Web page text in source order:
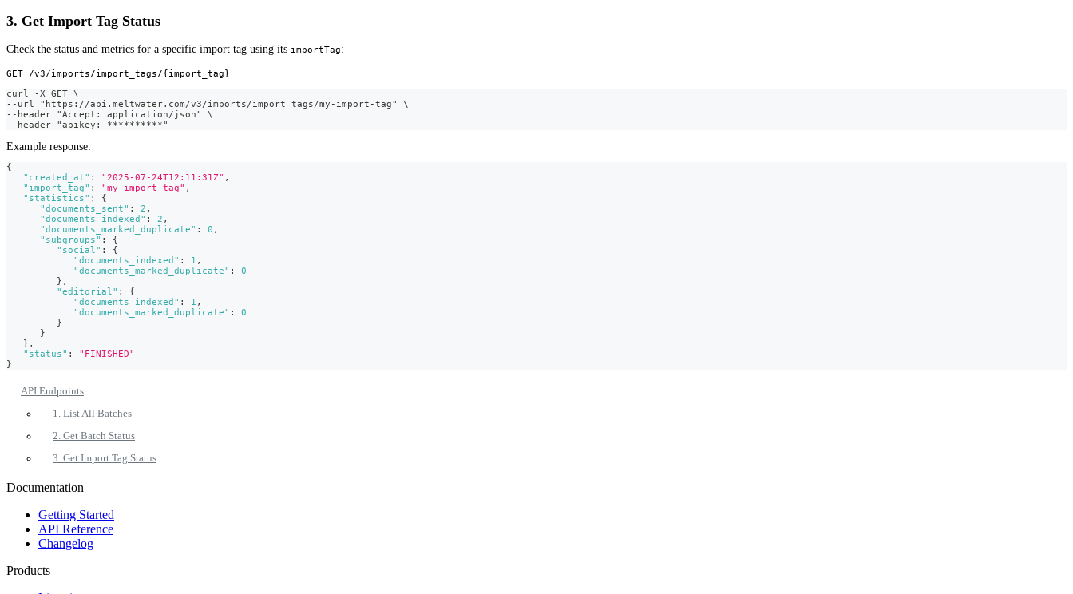
3. Get Import Tag Status
Check the status and metrics for a specific import tag using its importTag:
GET /v3/imports/import_tags/{import_tag}
curl -X GET \
--url "https://api.meltwater.com/v3/imports/import_tags/my-import-tag" \
--header "Accept: application/json" \
--header "apikey: **********"
Example response:
{
"created_at" : "2025-07-24T12:11:31Z" ,
"import_tag" : "my-import-tag" ,
"statistics" :
{
"documents_sent" : 2 ,
"documents_indexed" : 2 ,
"documents_marked_duplicate" : 0 ,
"subgroups" :
{
"social" :
{
"documents_indexed" : 1 ,
"documents_marked_duplicate" :
0
} ,
"editorial" :
{
"documents_indexed" : 1 ,
"documents_marked_duplicate" :
0
}
}
} ,
"status" :
"FINISHED"
}
API Endpoints
1. List All Batches
2. Get Batch Status
3. Get Import Tag Status
Documentation
Getting Started
API Reference
Changelog
Products